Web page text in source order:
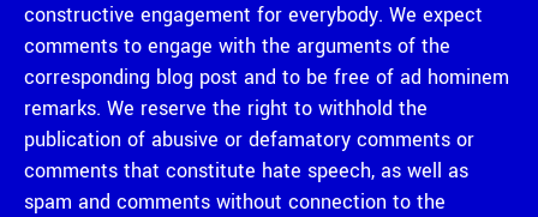
constructive engagement for everybody. We expect
comments to engage with the arguments of the
corresponding blog post and to be free of ad hominem
remarks. We reserve the right to withhold the
publication of abusive or defamatory comments or
comments that constitute hate speech, as well as
spam and comments without connection to the